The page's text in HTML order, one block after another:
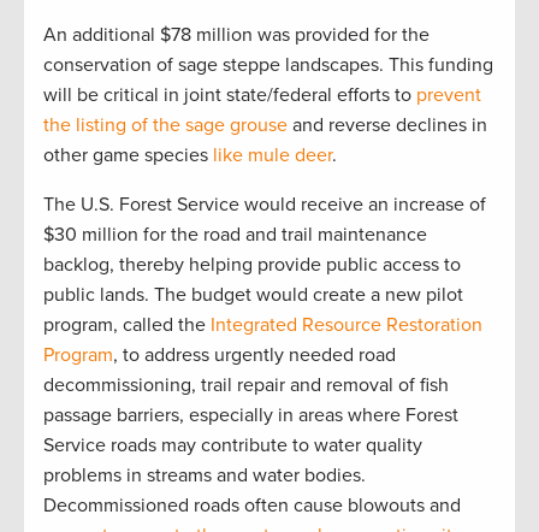
An additional $78 million was provided for the
conservation of sage steppe landscapes. This funding
will be critical in joint state/federal efforts to prevent
the listing of the sage grouse and reverse declines in
other game species like mule deer.
The U.S. Forest Service would receive an increase of
$30 million for the road and trail maintenance
backlog, thereby helping provide public access to
public lands. The budget would create a new pilot
program, called the Integrated Resource Restoration
Program, to address urgently needed road
decommissioning, trail repair and removal of fish
passage barriers, especially in areas where Forest
Service roads may contribute to water quality
problems in streams and water bodies.
Decommissioned roads often cause blowouts and